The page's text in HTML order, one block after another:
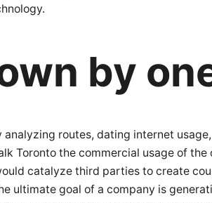
by
routes, dating internet
Toronto the commercial usage of
catalyze third parties to create
ultimate goal of a company is